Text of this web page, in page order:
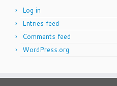
Log in
Entries feed
Comments feed
WordPress.org